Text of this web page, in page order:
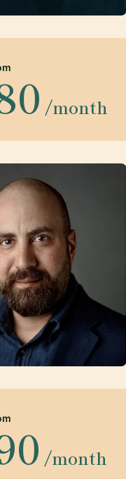
/month
/month